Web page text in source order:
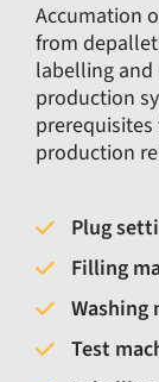
Accumation
from
labelling
production
production
Plug
Filling
Washing
Test